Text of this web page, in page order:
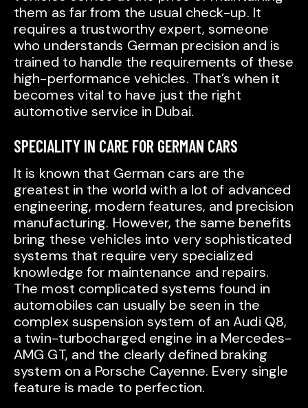
them as far from the usual check-up. It
requires a trustworthy expert, someone
who understands German precision and is
trained to handle the requirements of these
high-performance vehicles. That’s when it
becomes vital to have just the right
automotive service in Dubai.
SPECIALITY IN CARE FOR GERMAN CARS
It is known that German cars are the
greatest in the world with a lot of advanced
engineering, modern features, and precision
manufacturing. However, the same benefits
bring these vehicles into very sophisticated
systems that require very specialized
knowledge for maintenance and repairs.
The most complicated systems found in
automobiles can usually be seen in the
complex suspension system of an Audi Q8,
a twin-turbocharged engine in a Mercedes-
AMG GT, and the clearly defined braking
system on a Porsche Cayenne. Every single
feature is made to perfection.